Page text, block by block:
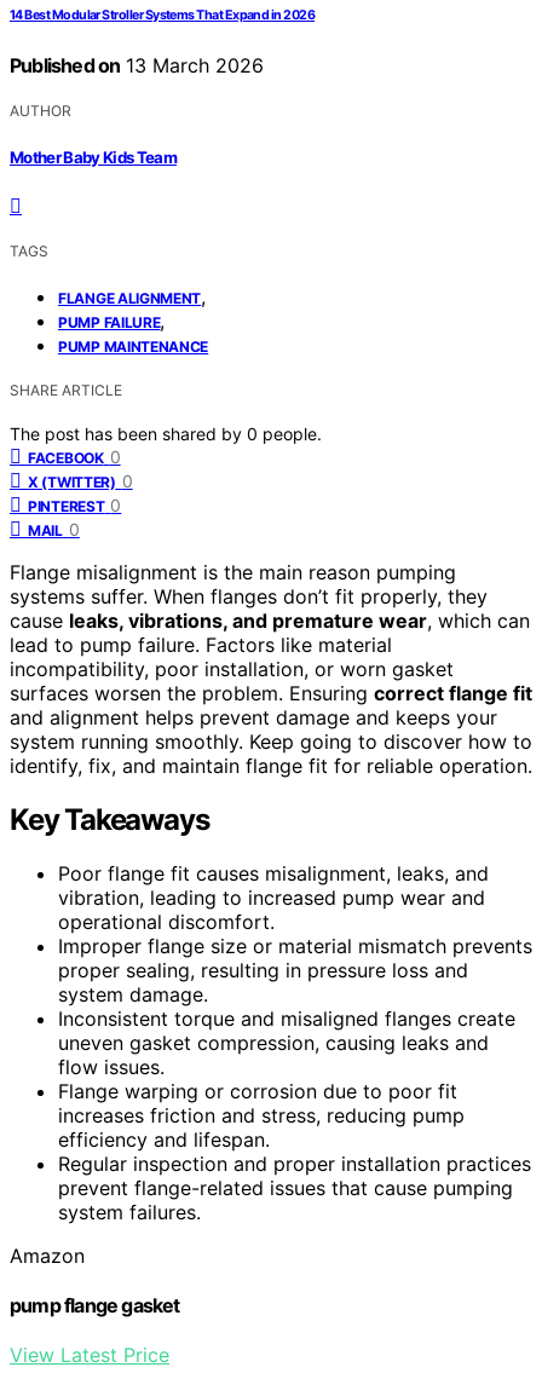
14 Best Modular Stroller Systems That Expand in 2026
Published on 13 March 2026
AUTHOR
Mother Baby Kids Team
TAGS
FLANGE ALIGNMENT,
PUMP FAILURE,
PUMP MAINTENANCE
SHARE ARTICLE
The post has been shared by 0 people.
FACEBOOK 0
X (TWITTER) 0
PINTEREST 0
MAIL 0
Flange misalignment is the main reason pumping
systems suffer. When flanges don’t fit properly, they
cause leaks, vibrations, and premature wear, which can
lead to pump failure. Factors like material
incompatibility, poor installation, or worn gasket
surfaces worsen the problem. Ensuring correct flange fit
and alignment helps prevent damage and keeps your
system running smoothly. Keep going to discover how to
identify, fix, and maintain flange fit for reliable operation.
Key Takeaways
Poor flange fit causes misalignment, leaks, and
vibration, leading to increased pump wear and
operational discomfort.
Improper flange size or material mismatch prevents
proper sealing, resulting in pressure loss and
system damage.
Inconsistent torque and misaligned flanges create
uneven gasket compression, causing leaks and
flow issues.
Flange warping or corrosion due to poor fit
increases friction and stress, reducing pump
efficiency and lifespan.
Regular inspection and proper installation practices
prevent flange-related issues that cause pumping
system failures.
Amazon
pump flange gasket
View Latest Price